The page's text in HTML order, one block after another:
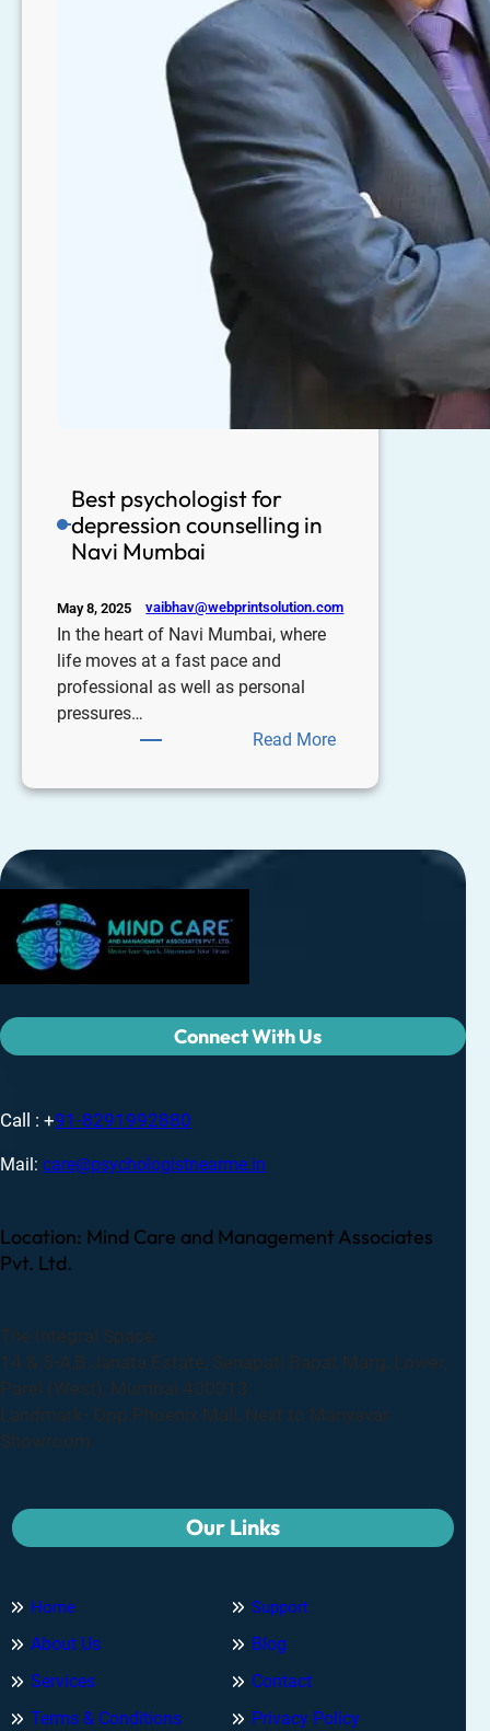
Best psychologist for
depression counselling in
Navi Mumbai
May 8, 2025 vaibhav@webprintsolution.com
In the heart of Navi Mumbai, where
life moves at a fast pace and
professional as well as personal
pressures…
Read More
Connect With Us
Call : +91-8291992880
Mail: care@psychologistnearme.in
Location: Mind Care and Management Associates
Pvt. Ltd.
The Integral Space,
14 & 5-A,B Janata Estate, Senapati Bapat Marg, Lower,
Parel (West), Mumbai 400013
Landmark- Opp.Phoenix Mall, Next to Manyavar
Showroom
Our Links
Home
About Us
Services
Terms & Conditions
Support
Blog
Contact
Privacy Policy